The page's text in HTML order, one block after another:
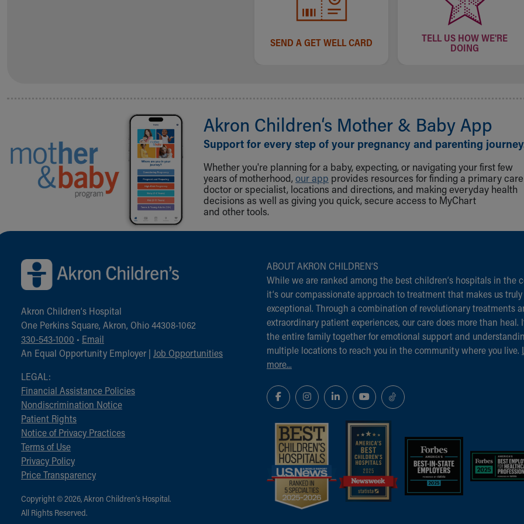
SEND A GET WELL CARD
TELL US HOW WE'RE
DOING
Akron Children‘s Mother & Baby App
Support for every step of your pregnancy and parenting
Whether you're planning for a baby, expecting, or navigating your first few
years of motherhood, our app provides resources for finding a primary care
doctor or specialist, locations and directions, and making everyday health
decisions as well as giving you quick, secure access to MyChart
and other tools.
Back to top of page
Akron Children‘s Hospital
One Perkins Square, Akron, Ohio 44308-1062
330-543-1000 • Email
An Equal Opportunity Employer | Job Opportunities
LEGAL:
Financial Assistance Policies
Nondiscrimination Notice
Patient Rights
Notice of Privacy Practices
Terms of Use
Privacy Policy
Price Transparency
Copyright © 2026, Akron Children‘s Hospital.
All Rights Reserved.
ABOUT AKRON CHILDREN‘S
While we are ranked among the best children‘s hospitals in the
it‘s our compassionate approach to treatment that makes us truly
exceptional. Through a combination of revolutionary treatments
extraordinary patient experiences, our care does more than heal.
the entire family together for emotional support and
multiple locations to reach you in the community where you live.
more...